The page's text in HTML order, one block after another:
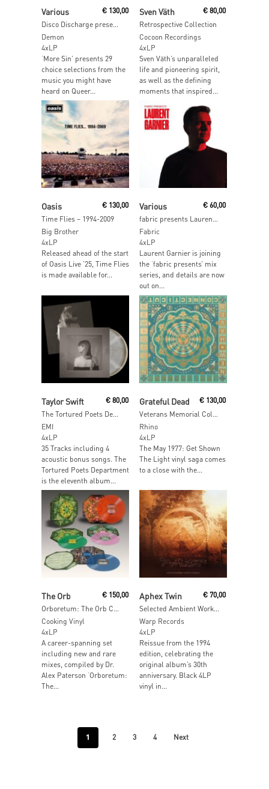
Add To Cart
Various €130,00
Demon
4xLP
‘More Sin’ presents 29
choice selections from the
music you might have
heard on Queer...
Add To Cart
Sven Väth
Retrospective Collection
€ 80,00
Cocoon Recordings
4xLP
Sven Väth’s unparalleled
life and pioneering spirit,
as well as the defining
moments that inspired...
Oasis
Time Flies – 1994-2009
€130,00
Big Brother
4xLP
Released ahead of the start
of Oasis Live ’25, Time Flies
is made available for...
Add To Cart
Various
fabric presents Laurent Garnier
€ 60,00
Fabric
4xLP
Laurent Garnier is joining
the ‘fabric presents’ mix
series, and details are now
out on...
Taylor Swift €80,00
EMI
4xLP
35 Tracks including 4
acoustic bonus songs. The
Tortured Poets Department
is the eleventh album...
Add To Cart
Grateful Dead € 130,00
Rhino
4xLP
The May 1977: Get Shown
The Light vinyl saga comes
to a close with the...
The Orb
Orboretum: The Orb Collection
€150,00
Cooking Vinyl
4xLP
A career-spanning set
including new and rare
mixes, compiled by Dr.
Alex Paterson ‘Orboretum:
The...
Add To Cart
Aphex Twin
Selected Ambient Works Volume II (Expanded Edition)
€ 70,00
Warp Records
4xLP
Reissue from the 1994
edition, celebrating the
original album’s 30th
anniversary. Black 4LP
vinyl in...
1 2 3 4 Next